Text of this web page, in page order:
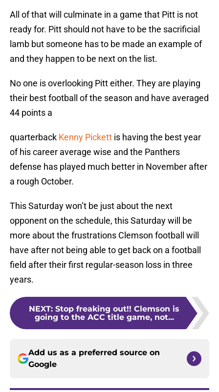
All of that will culminate in a game that Pitt is not
ready for. Pitt should not have to be the sacrificial
lamb but someone has to be made an example of
and they happen to be next on the list.
No one is overlooking Pitt either. They are playing
their best football of the season and have averaged
44 points a
quarterback Kenny Pickett is having the best year
of his career average wise and the Panthers
defense has played much better in November after
a rough October.
This Saturday won’t be just about the next
opponent on the schedule, this Saturday will be
more about the frustrations Clemson football will
have after not being able to get back on a football
field after their first regular-season loss in three
years.
NEXT: Stop freaking out!! Clemson is
going to the ACC title game, not...
Add us as a preferred source on
Google